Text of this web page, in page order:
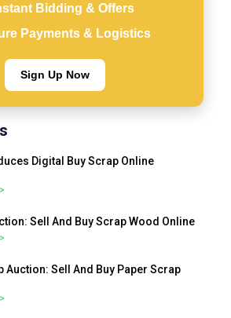
Bidding & Offers
Payments & Logistics
Sign Up Now
Digital Buy Scrap Online
Sell And Buy Scrap Wood Online
Auction: Sell And Buy Paper Scrap